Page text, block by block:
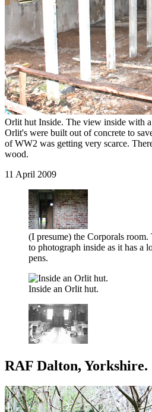
Orlit hut Inside. The view inside with
Orlit's were built out of concrete to
of WW2 was getting very scarce.
wood.
11 April 2009
(I presume) the Corporals
to photograph inside as it has a
pens.
Inside an Orlit hut.
RAF Dalton, Yorkshire.